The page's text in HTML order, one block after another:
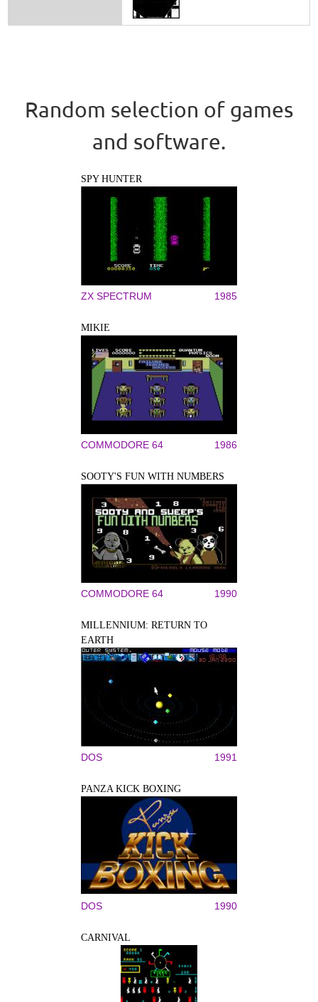
Random selection of games
and software.
SPY HUNTER
ZX SPECTRUM 1985
MIKIE
COMMODORE 64 1986
SOOTY'S FUN WITH NUMBERS
COMMODORE 64 1990
MILLENNIUM: RETURN TO
EARTH
DOS 1991
PANZA KICK BOXING
DOS 1990
CARNIVAL